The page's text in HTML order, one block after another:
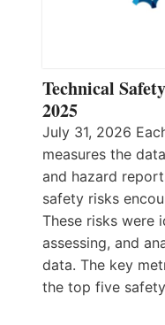
Technical
2025
July 31, 2026
measures the
and hazard
safety risks
These risks were
assessing, and
data. The key
the top five